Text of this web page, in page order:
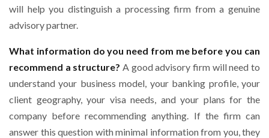
will help you distinguish a processing firm from a genuine
advisory partner.
What information do you need from me before you can
recommend a structure? A good advisory firm will need to
understand your business model, your banking profile, your
client geography, your visa needs, and your plans for the
company before recommending anything. If the firm can
answer this question with minimal information from you, they